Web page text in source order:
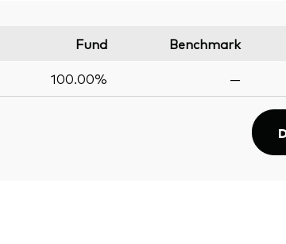
Fund Benchmark
100.00% —